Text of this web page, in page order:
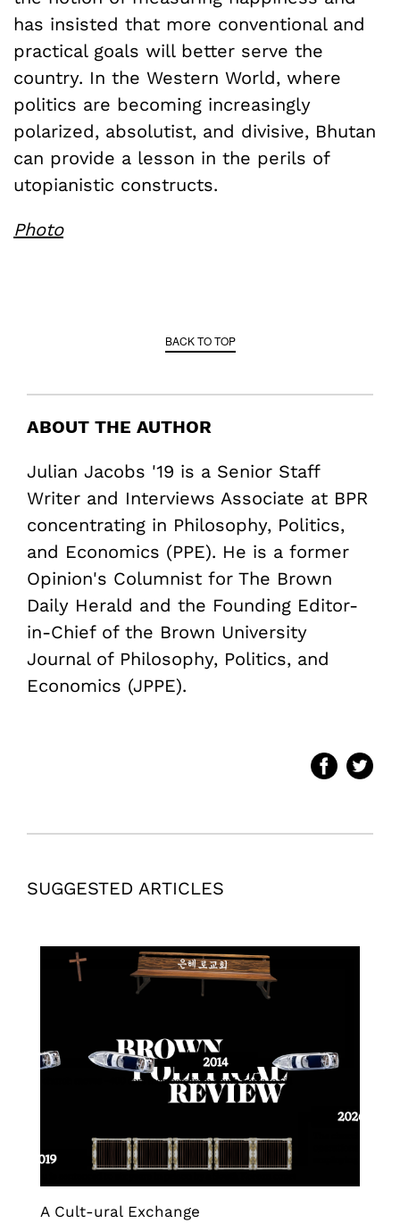
has insisted that more conventional and
practical goals will better serve the
country. In the Western World, where
politics are becoming increasingly
polarized, absolutist, and divisive, Bhutan
can provide a lesson in the perils of
utopianistic constructs.
Photo
BACK TO TOP
ABOUT THE AUTHOR
Julian Jacobs '19 is a Senior Staff
Writer and Interviews Associate at BPR
concentrating in Philosophy, Politics,
and Economics (PPE). He is a former
Opinion's Columnist for The Brown
Daily Herald and the Founding Editor-
in-Chief of the Brown University
Journal of Philosophy, Politics, and
Economics (JPPE).
SUGGESTED ARTICLES
A Cult-ural Exchange